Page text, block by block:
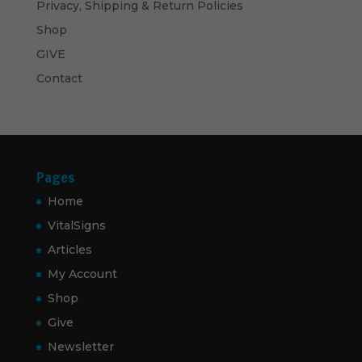
Privacy, Shipping & Return Policies
Shop
GIVE
Contact
Pages
Home
VitalSigns
Articles
My Account
Shop
Give
Newsletter